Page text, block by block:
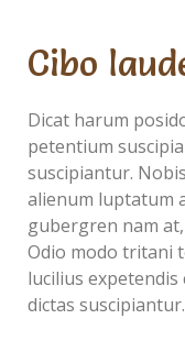
Cibo
Dicat harum
petentium
suscipiantur.
alienum luptatum
gubergren nam
Odio modo tritani
lucilius
dictas suscipiantur.